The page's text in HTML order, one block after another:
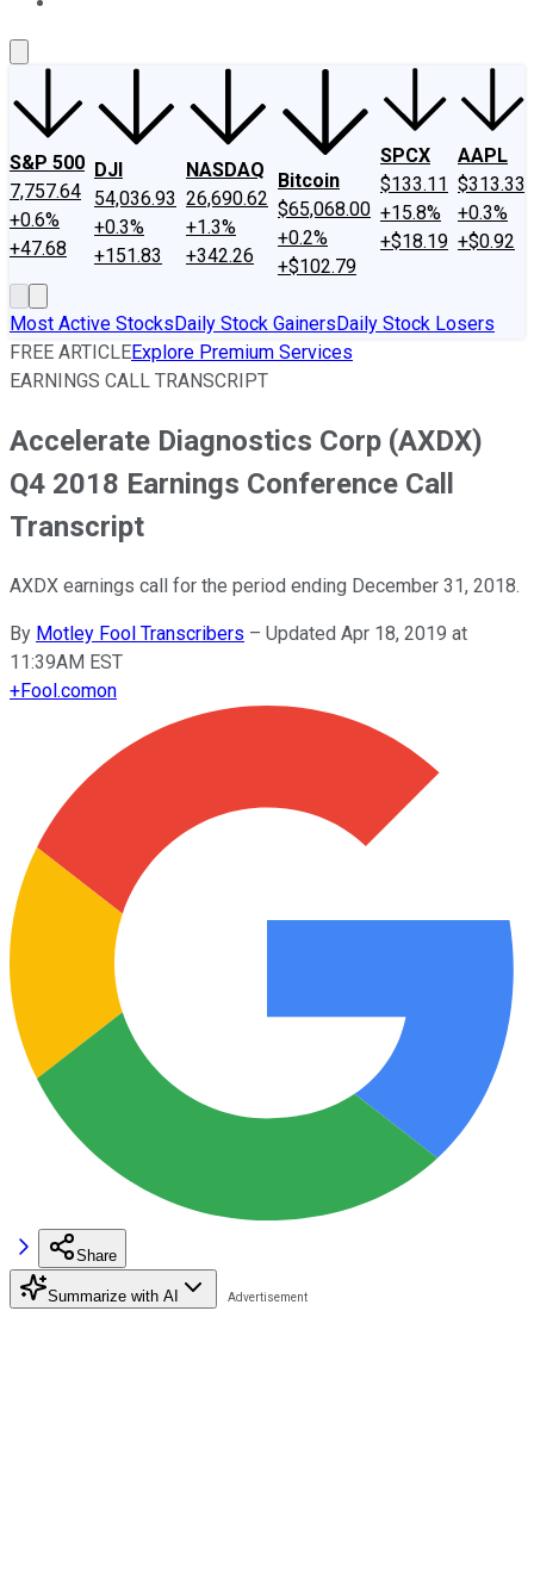
S&P 500
7,757.64
+0.6%
+47.68
DJI
54,036.93
+0.3%
+151.83
NASDAQ
26,690.62
+1.3%
+342.26
Bitcoin
$65,068.00
+0.2%
+$102.79
SPCX
$133.11
+15.8%
+$18.19
AAPL
$313.33
+0.3%
+$0.92
Most Active StocksDaily Stock GainersDaily Stock Losers
FREE ARTICLEExplore Premium Services
EARNINGS CALL TRANSCRIPT
Accelerate Diagnostics Corp (AXDX)
Q4 2018 Earnings Conference Call
Transcript
AXDX earnings call for the period ending December 31, 2018.
By Motley Fool Transcribers – Updated Apr 18, 2019 at
11:39AM EST
+Fool.comon
Share
Summarize with AI